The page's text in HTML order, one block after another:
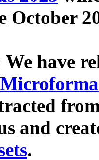
October
We have
and
.